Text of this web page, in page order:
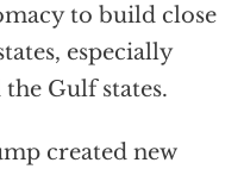
to build close
especially
Gulf states.
created new